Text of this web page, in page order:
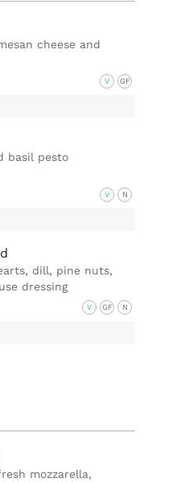
cheese and
V GF
basil pesto
V N
dill, pine nuts,
dressing
V GF N
mozzarella,